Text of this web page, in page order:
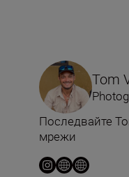
Tom
Последвайте
мрежи